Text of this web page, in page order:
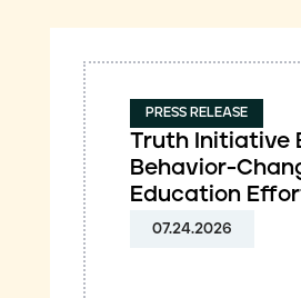
PRESS RELEASE
Truth Initiative
Behavior-
Education
07.24.2026